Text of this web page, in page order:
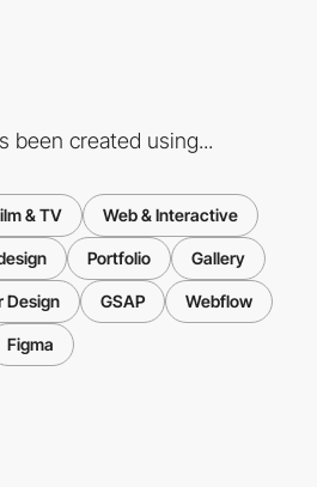
been created using...
& TV Web & Interactive
Portfolio Gallery
Design GSAP Webflow
Figma